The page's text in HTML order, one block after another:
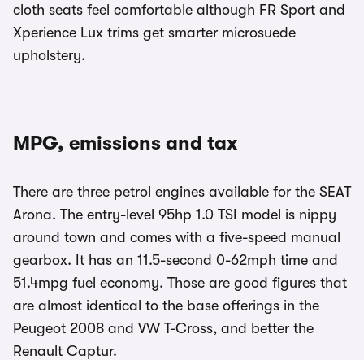
cloth seats feel comfortable although FR Sport and
Xperience Lux trims get smarter microsuede
upholstery.
MPG, emissions and tax
There are three petrol engines available for the SEAT
Arona. The entry-level 95hp 1.0 TSI model is nippy
around town and comes with a five-speed manual
gearbox. It has an 11.5-second 0-62mph time and
51.4mpg fuel economy. Those are good figures that
are almost identical to the base offerings in the
Peugeot 2008 and VW T-Cross, and better the
Renault Captur.